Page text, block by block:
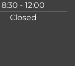
8:30 - 12:00
Closed